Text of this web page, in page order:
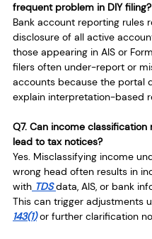
frequent problem in DIY filing?
Bank account reporting rules
disclosure of all active
those appearing in AIS or
filers often under-report or
accounts because the portal
explain interpretation-based
Q7. Can income classification
lead to tax notices?
Yes. Misclassifying income
wrong head often results in
with TDS data, AIS, or bank
This can trigger adjustments
143(1) or further clarification